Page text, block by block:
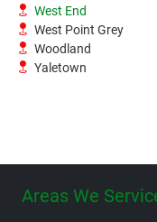
West End
West Point Grey
Woodland
Yaletown
Areas We